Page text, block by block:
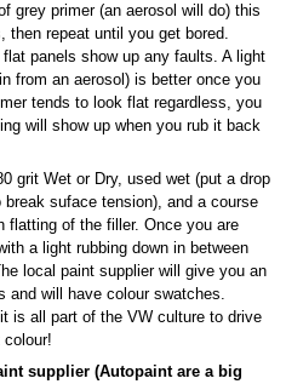
grey primer (an aerosol will do) this
then repeat until you get bored.
panels show up any faults. A light
from an aerosol) is better once you
tends to look flat regardless, you
will show up when you rub it back
grit Wet or Dry, used wet (put a drop
suface tension), and a course
flatting of the filler. Once you are
a light rubbing down in between
local paint supplier will give you an
and will have colour swatches.
is all part of the VW culture to drive
colour!
supplier (Autopaint are a big